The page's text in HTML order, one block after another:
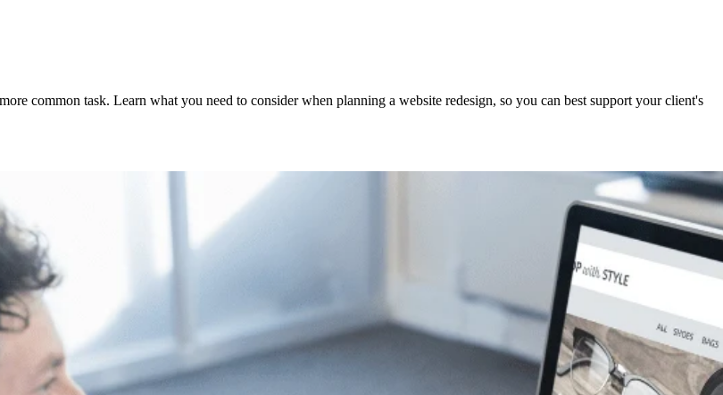
common task. Learn what you need to consider when planning a website redesign, so you can best support your client's